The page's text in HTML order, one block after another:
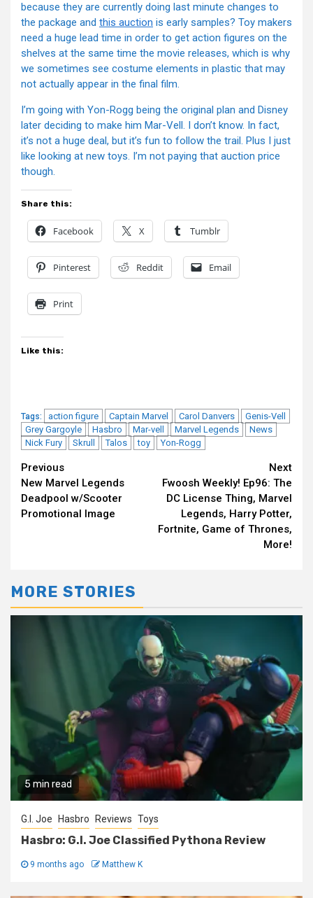
because they are currently doing last minute changes to
the package and this auction is early samples? Toy makers
need a huge lead time in order to get action figures on the
shelves at the same time the movie releases, which is why
we sometimes see costume elements in plastic that may
not actually appear in the final film.
I’m going with Yon-Rogg being the original plan and Disney
later deciding to make him Mar-Vell. I don’t know. In fact,
it’s not a huge deal, but it’s fun to follow the trail. Plus I just
like looking at new toys. I’m not paying that auction price
though.
Share this:
Facebook X Tumblr
Pinterest Reddit Email
Print
Like this:
Tags: action figure Captain Marvel Carol Danvers
Genis-Vell
Grey Gargoyle
Hasbro Mar-vell Marvel Legends
News
Nick Fury
Skrull Talos toy Yon-Rogg
Continue
Reading
Previous
New Marvel Legends
Deadpool w/Scooter
Promotional Image
Next
Fwoosh Weekly! Ep96: The
DC License Thing, Marvel
Legends, Harry Potter,
Fortnite, Game of Thrones,
More!
MORE STORIES
5 min read
G.I. Joe Hasbro Reviews Toys
Hasbro: G.I. Joe Classified Pythona Review
9 months ago Matthew K